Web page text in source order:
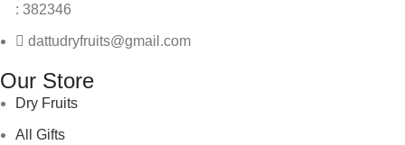
: 382346
dattudryfruits@gmail.com
Our Store
Dry Fruits
All Gifts